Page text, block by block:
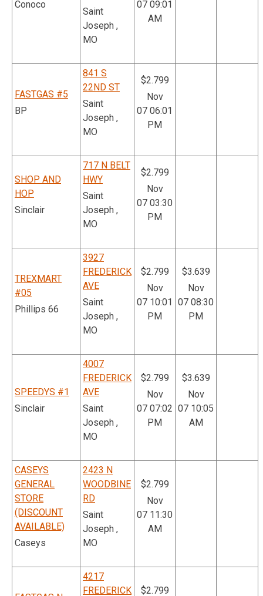
Conoco
Saint
Joseph ,
MO
07 09:01
AM
FASTGAS #5
BP
841 S
22ND ST
Saint
Joseph ,
MO
$2.799
Nov
07 06:01
PM
SHOP AND
HOP
Sinclair
717 N BELT
HWY
Saint
Joseph ,
MO
$2.799
Nov
07 03:30
PM
TREXMART
#05
Phillips 66
3927
FREDERICK
AVE
Saint
Joseph ,
MO
$2.799
Nov
07 10:01
PM
$3.639
Nov
07 08:30
PM
SPEEDYS #1
Sinclair
4007
FREDERICK
AVE
Saint
Joseph ,
MO
$2.799
Nov
07 07:02
PM
$3.639
Nov
07 10:05
AM
CASEYS
GENERAL
STORE
(DISCOUNT
AVAILABLE)
Caseys
2423 N
WOODBINE
RD
Saint
Joseph ,
MO
$2.799
Nov
07 11:30
AM
4217
FREDERICK
$2.799